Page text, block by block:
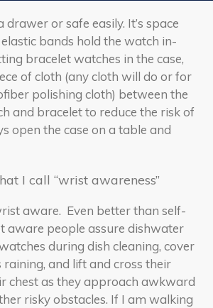
drawer or safe easily. It’s space
bands hold the watch in-
bracelet watches in the case,
of cloth (any cloth will do or for
polishing cloth) between the
and bracelet to reduce the risk of
open the case on a table and
I call “wrist awareness”
aware. Even better than self-
aware people assure dishwater
during dish cleaning, cover
raining, and lift and cross their
chest as they approach awkward
risky obstacles. If I am walking